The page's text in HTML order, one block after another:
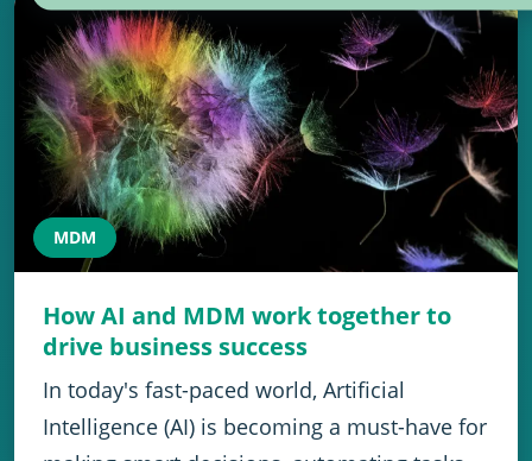
MDM
How AI and MDM work together to
drive business success
In today's fast-paced world, Artificial
Intelligence (AI) is becoming a must-have for